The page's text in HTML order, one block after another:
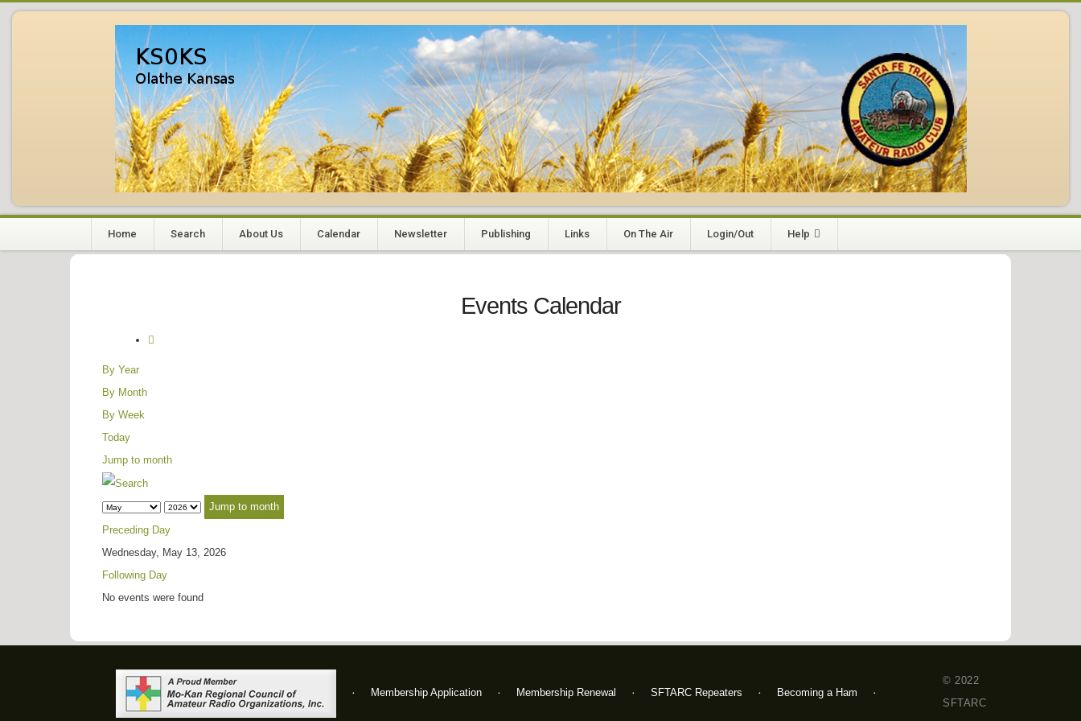
Home Search About Us Calendar Newsletter Publishing Links On The Air Login/Out Help
Events Calendar
By Year
By Month
By Week
Today
Jump to month
Jump to month
Preceding Day
Wednesday, May 13, 2026
Following Day
No events were found
Membership Application Membership Renewal SFTARC Repeaters Becoming a Ham
© 2022
SFTARC